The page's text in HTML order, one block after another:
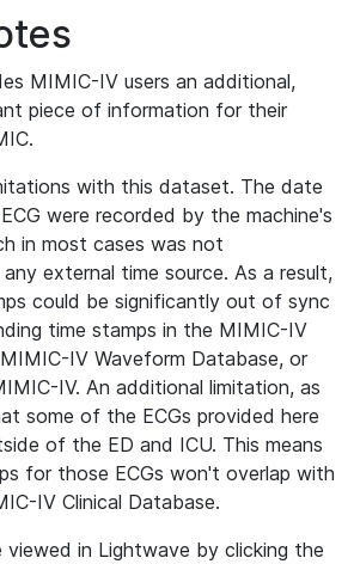
MIMIC-IV users an additional,
piece of information for their
with this dataset. The date
were recorded by the machine's
in most cases was not
external time source. As a result,
could be significantly out of sync
time stamps in the MIMIC-IV
IV Waveform Database, or
IV. An additional limitation, as
some of the ECGs provided here
of the ED and ICU. This means
for those ECGs won't overlap with
IV Clinical Database.
viewed in Lightwave by clicking the